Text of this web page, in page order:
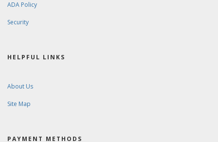
ADA Policy
Security
HELPFUL LINKS
About Us
Site Map
PAYMENT METHODS